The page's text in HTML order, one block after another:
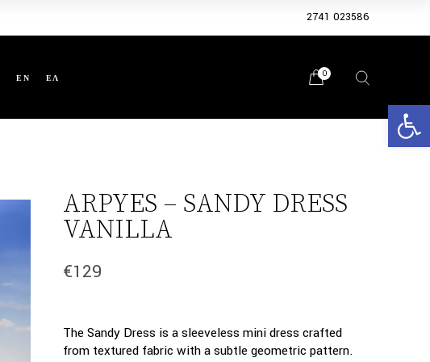
2741 023586
EN ΕΛ 0
ARPYES – SANDY DRESS
VANILLA
€129
The Sandy Dress is a sleeveless mini dress crafted
from textured fabric with a subtle geometric pattern.